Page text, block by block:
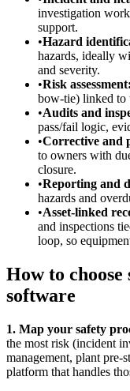
investigation
support.
•Hazard
hazards, ideally
and severity.
•Risk assessment:
bow-tie) linked to
•Audits and
pass/fail logic,
•Corrective and
to owners with
closure.
•Reporting and
hazards and
•Asset-linked
and inspections
loop, so
How to choose
software
1. Map your safety
the most risk (incident
management, plant pre-
platform that handles